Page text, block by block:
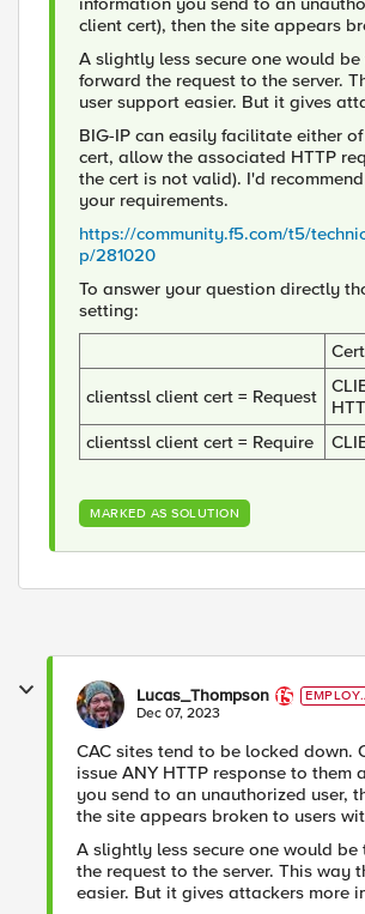
client cert), then the site appears
A slightly less secure one would be
forward the request to the server.
user support easier. But it gives
BIG-IP can easily facilitate either
cert, allow the associated HTTP
the cert is not valid). I'd
your requirements.
https://community.f5.com/t5/
p/281020
To answer your question directly
setting:
clientssl client cert = Request
clientssl client cert = Require
MARKED AS SOLUTION
Lucas_Thompson
E
Dec 07, 2023
CAC sites tend to be locked down.
issue ANY HTTP response to
you send to an unauthorized user,
the site appears broken to users
A slightly less secure one would be
the request to the server. This way
easier. But it gives attackers more